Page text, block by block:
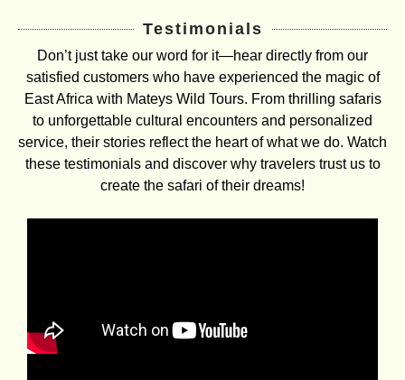
Testimonials
Don’t just take our word for it—hear directly from our
satisfied customers who have experienced the magic of
East Africa with Mateys Wild Tours. From thrilling safaris
to unforgettable cultural encounters and personalized
service, their stories reflect the heart of what we do. Watch
these testimonials and discover why travelers trust us to
create the safari of their dreams!